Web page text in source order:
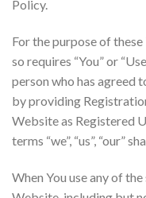
Policy.
For the purpose of
so requires “You” or
person who has agreed
by providing
Website as Registered
terms “we”, “us”, “our”
When You use any of